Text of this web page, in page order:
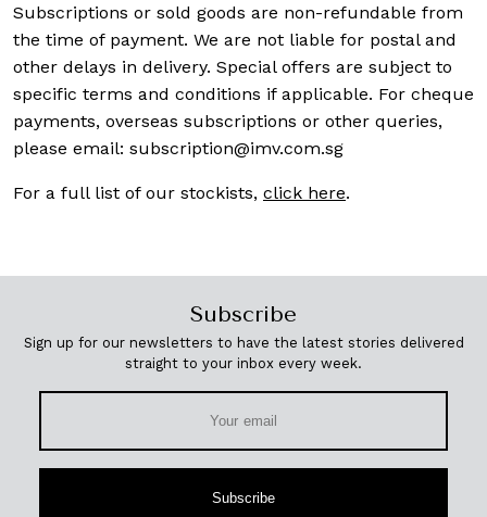
Subscriptions or sold goods are non-refundable from
the time of payment. We are not liable for postal and
other delays in delivery. Special offers are subject to
specific terms and conditions if applicable. For cheque
payments, overseas subscriptions or other queries,
please email: subscription@imv.com.sg
For a full list of our stockists, click here.
Subscribe
Sign up for our newsletters to have the latest stories delivered
straight to your inbox every week.
Subscribe